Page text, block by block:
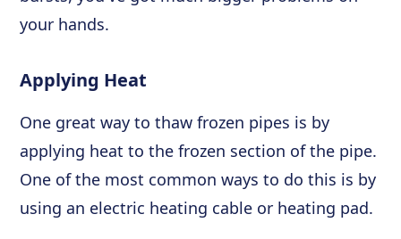
your hands.
Applying Heat
One great way to thaw frozen pipes is by
applying heat to the frozen section of the pipe.
One of the most common ways to do this is by
using an electric heating cable or heating pad.